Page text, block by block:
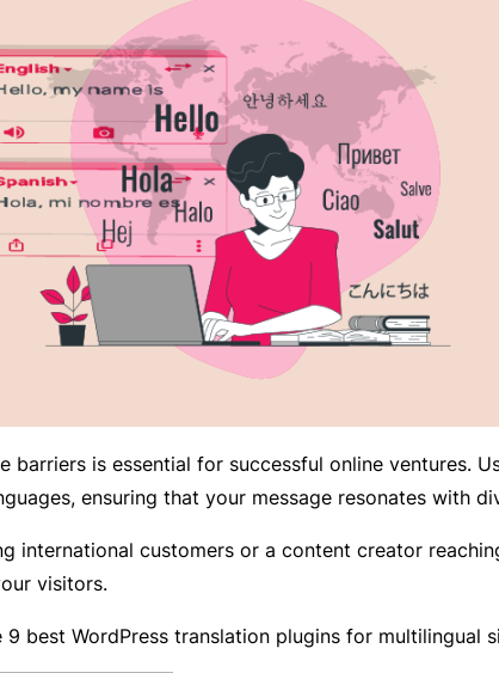
barriers is essential for successful online ventures.
ensuring that your message resonates with
international customers or a content creator
visitors.
best WordPress translation plugins for multilingual